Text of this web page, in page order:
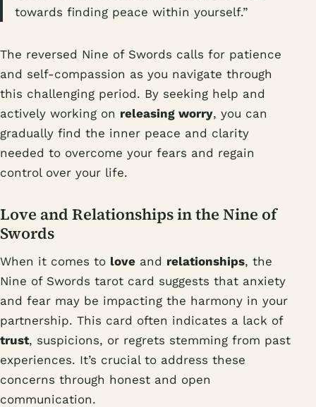
towards finding peace within yourself.”
The reversed Nine of Swords calls for patience
and self-compassion as you navigate through
this challenging period. By seeking help and
actively working on releasing worry, you can
gradually find the inner peace and clarity
needed to overcome your fears and regain
control over your life.
Love and Relationships in the Nine of
Swords
When it comes to love and relationships, the
Nine of Swords tarot card suggests that anxiety
and fear may be impacting the harmony in your
partnership. This card often indicates a lack of
trust, suspicions, or regrets stemming from past
experiences. It’s crucial to address these
concerns through honest and open
communication.